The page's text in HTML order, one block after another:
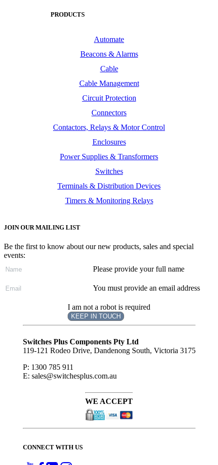
PRODUCTS
Automate
Beacons & Alarms
Cable
Cable Management
Circuit Protection
Connectors
Contactors, Relays & Motor Control
Enclosures
Power Supplies & Transformers
Switches
Terminals & Distribution Devices
Timers & Monitoring Relays
JOIN OUR MAILING LIST
Be the first to know about our new products, sales and special
events:
Please provide your full name
You must provide an email address
I am not a robot is required
KEEP IN TOUCH
Subscribe
Switches Plus Components Pty Ltd
119-121 Rodeo Drive, Dandenong South, Victoria 3175
P: 1300 785 911
E: sales@switchesplus.com.au
WE ACCEPT
CONNECT WITH US